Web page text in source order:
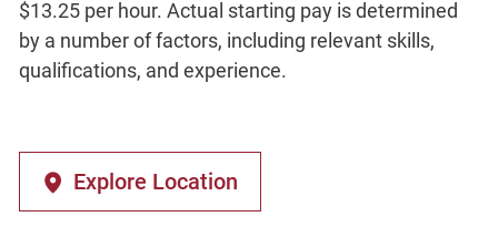
$13.25 per hour. Actual starting pay is determined
by a number of factors, including relevant skills,
qualifications, and experience.
Explore Location